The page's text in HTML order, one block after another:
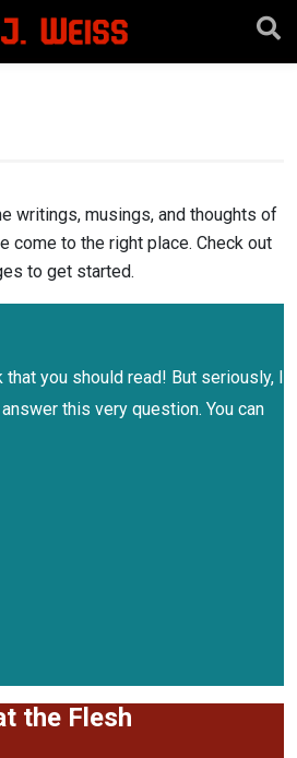
writings, musings, and thoughts of
come to the right place. Check out
to get started.
you should read! But seriously, I
this very question. You can
the Flesh